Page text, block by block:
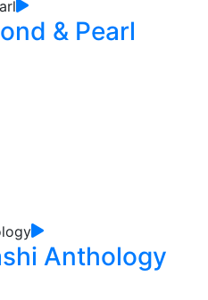
& Pearl
Anthology